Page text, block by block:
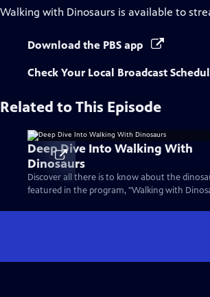
Walking with Dinosaurs is available to
Download the PBS app
Check Your Local Broadcast
Related to This Episode
Deep Dive Into Walking With
Dinosaurs
Discover all there is to know about the
featured in the program, "Walking with